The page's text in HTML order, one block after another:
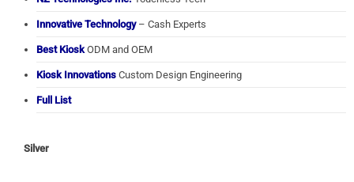
Innovative Technology– Cash Experts
Best Kiosk ODM and OEM
Kiosk Innovations Custom Design Engineering
Full List
Silver